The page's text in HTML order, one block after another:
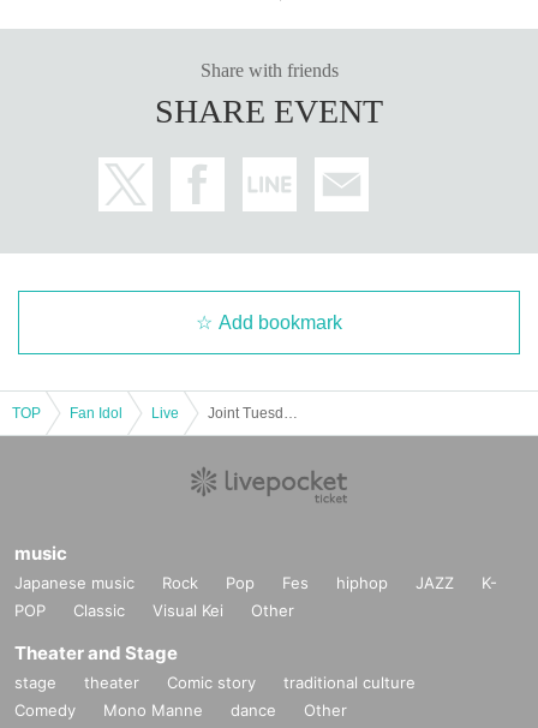
Share with friends
SHARE EVENT
Add bookmark
TOP Fan Idol Live
music
Japanese music Rock Pop Fes hiphop JAZZ
K-
POP
Classic Visual Kei Other
Theater and Stage
stage theater Comic story
traditional culture
Comedy
Mono Manne dance Other